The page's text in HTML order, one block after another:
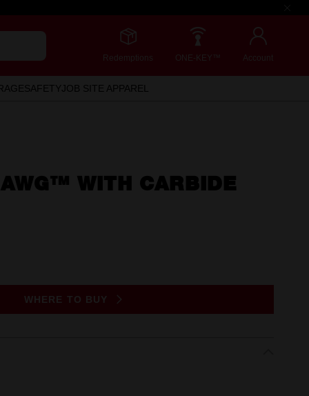
Redemptions ONE-KEY™ Account
SAFETYJOB SITE APPAREL
WITH CARBIDE
WHERE TO BUY